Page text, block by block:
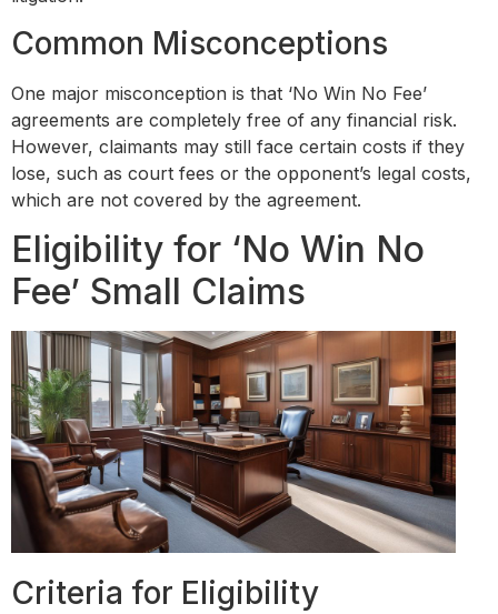
Common Misconceptions
One major misconception is that ‘No Win No Fee’
agreements are completely free of any financial risk.
However, claimants may still face certain costs if they
lose, such as court fees or the opponent’s legal costs,
which are not covered by the agreement.
Eligibility for ‘No Win No
Fee’ Small Claims
Criteria for Eligibility